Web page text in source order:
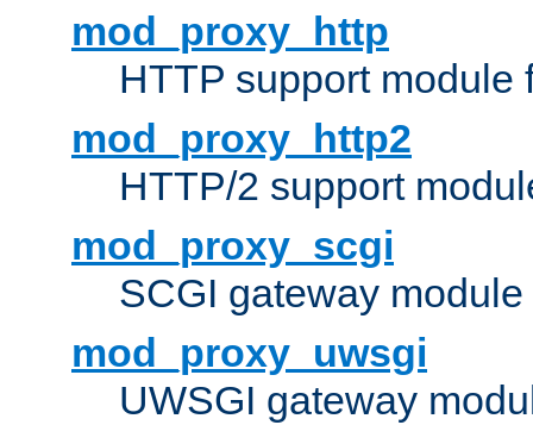
mod_proxy_http
HTTP support module
mod_proxy_http2
HTTP/2 support
mod_proxy_scgi
SCGI gateway
mod_proxy_uwsgi
UWSGI gateway